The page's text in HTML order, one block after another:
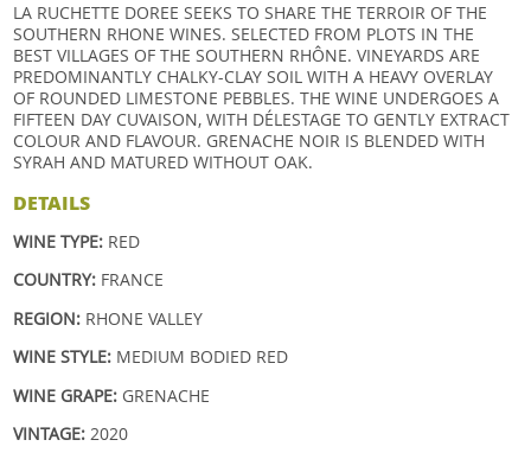
LA RUCHETTE DOREE SEEKS TO SHARE THE TERROIR OF THE
SOUTHERN RHONE WINES. SELECTED FROM PLOTS IN THE
BEST VILLAGES OF THE SOUTHERN RHÔNE. VINEYARDS ARE
PREDOMINANTLY CHALKY-CLAY SOIL WITH A HEAVY OVERLAY
OF ROUNDED LIMESTONE PEBBLES. THE WINE UNDERGOES A
FIFTEEN DAY CUVAISON, WITH DÉLESTAGE TO GENTLY EXTRACT
COLOUR AND FLAVOUR. GRENACHE NOIR IS BLENDED WITH
SYRAH AND MATURED WITHOUT OAK.
DETAILS
WINE TYPE: RED
COUNTRY: FRANCE
REGION: RHONE VALLEY
WINE STYLE: MEDIUM BODIED RED
WINE GRAPE: GRENACHE
VINTAGE:2020